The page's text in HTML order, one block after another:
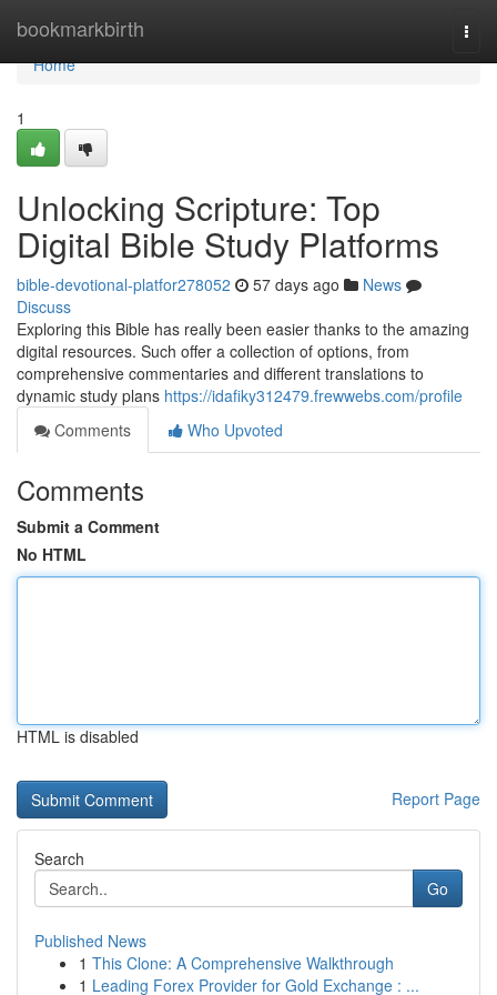
bookmarkbirth
Home
Home
1
Unlocking Scripture: Top
Digital Bible Study Platforms
bible-devotional-platfor278052 57 days ago
News
Discuss
Exploring this Bible has really been easier thanks to the amazing
digital resources. Such offer a collection of options, from
comprehensive commentaries and different translations to
dynamic study plans https://idafiky312479.frewwebs.com/profile
Comments
Who Upvoted
Comments
Submit a Comment
No HTML
HTML is disabled
Report Page
Search
Go
Published News
1 This Clone: A Comprehensive Walkthrough
1 Leading Forex Provider for Gold Exchange : ...